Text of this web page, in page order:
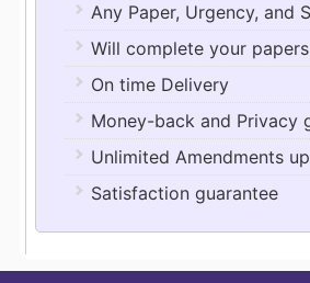
Any Paper, Urgency, and
Will complete your
On time Delivery
Money-back and Privacy
Unlimited Amendments
Satisfaction guarantee